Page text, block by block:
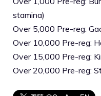
stamina)
Over 5,000 Pre-reg:
Over 10,000 Pre-reg:
Over 15,000 Pre-reg:
Over 20,000 Pre-reg: